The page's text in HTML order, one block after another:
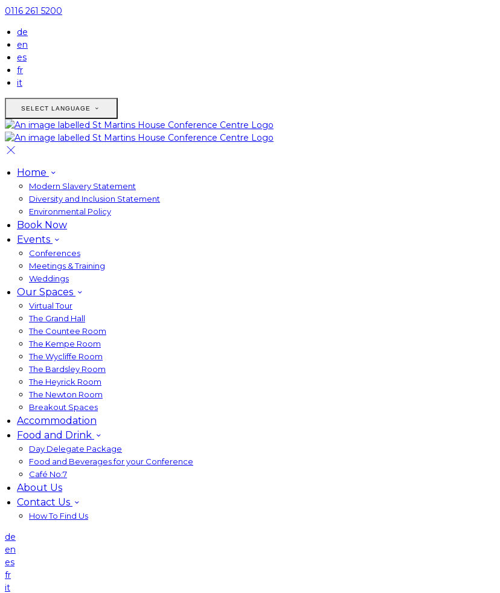
0116 261 5200
de
en
es
fr
it
SELECT LANGUAGE
Home
Modern Slavery Statement
Diversity and Inclusion Statement
Environmental Policy
Book Now
Events
Conferences
Meetings & Training
Weddings
Our Spaces
Virtual Tour
The Grand Hall
The Countee Room
The Kempe Room
The Wycliffe Room
The Bardsley Room
The Heyrick Room
The Newton Room
Breakout Spaces
Accommodation
Food and Drink
Day Delegate Package
Food and Beverages for your Conference
Café No:7
About Us
Contact Us
How To Find Us
de
en
es
fr
it